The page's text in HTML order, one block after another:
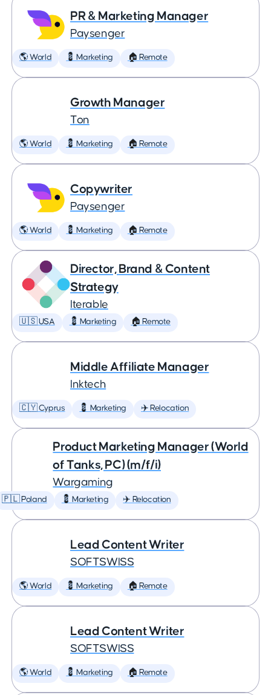
PR & Marketing Manager
Paysenger
🌎 World 💈 Marketing 🏠 Remote
Growth Manager
Ton
🌎 World 💈 Marketing 🏠 Remote
Copywriter
Paysenger
🌎 World 💈 Marketing 🏠 Remote
Director, Brand & Content
Strategy
Iterable
🇺🇸 USA 💈 Marketing 🏠 Remote
Middle Affiliate Manager
Inktech
🇨🇾 Cyprus 💈 Marketing ✈️ Relocation
Product Marketing Manager (World
of Tanks, PC) (m/f/i)
Wargaming
🇵🇱 Poland 💈 Marketing ✈️ Relocation
Lead Content Writer
SOFTSWISS
🌎 World 💈 Marketing 🏠 Remote
Lead Content Writer
SOFTSWISS
🌎 World 💈 Marketing 🏠 Remote